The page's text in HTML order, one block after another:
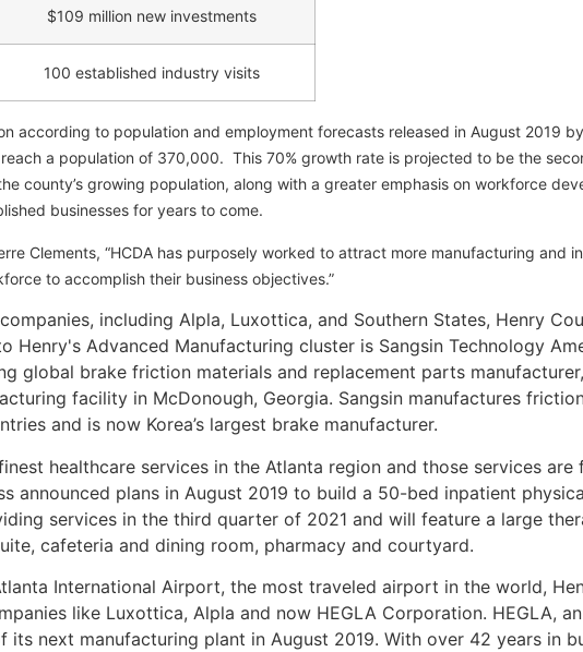
$109 million new investments
100 established industry visits
according to population and employment forecasts released in August 2019
a population of 370,000. This 70% growth rate is projected to be the
county’s growing population, along with a greater emphasis on workforce
businesses for years to come.
Clements, “HCDA has purposely worked to attract more manufacturing and
to accomplish their business objectives.”
including Alpla, Luxottica, and Southern States, Henry
Advanced Manufacturing cluster is Sangsin Technology
global brake friction materials and replacement parts
facility in McDonough, Georgia. Sangsin manufactures
and is now Korea’s largest brake manufacturer.
healthcare services in the Atlanta region and those services are
announced plans in August 2019 to build a 50-bed inpatient
services in the third quarter of 2021 and will feature a large
cafeteria and dining room, pharmacy and courtyard.
International Airport, the most traveled airport in the world,
like Luxottica, Alpla and now HEGLA Corporation. HEGLA,
next manufacturing plant in August 2019. With over 42 years in